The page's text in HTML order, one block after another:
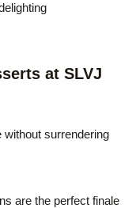
at SLVJ
surrendering
are the perfect finale